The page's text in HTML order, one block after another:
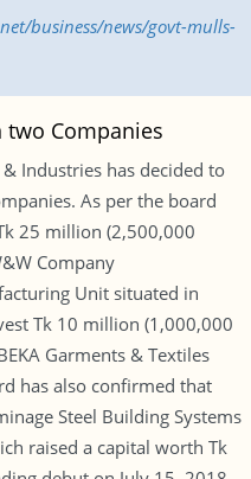
business/news/govt-mulls-
two Companies
Industries has decided to
As per the board
25 million (2,500,000
Company
Unit situated in
Tk 10 million (1,000,000
Garments & Textiles
has also confirmed that
Steel Building Systems
raised a capital worth Tk